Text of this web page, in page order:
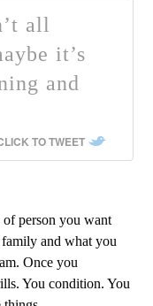
all
it’s
and
TO TWEET
person you want
and what you
Once you
You condition. You